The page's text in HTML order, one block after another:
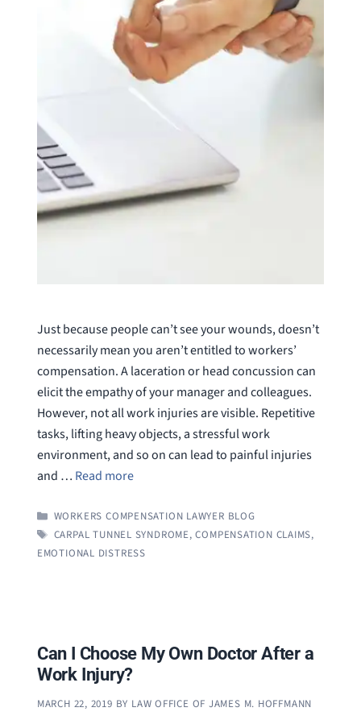
Just because people can’t see your wounds, doesn’t
necessarily mean you aren’t entitled to workers’
compensation. A laceration or head concussion can
elicit the empathy of your manager and colleagues.
However, not all work injuries are visible. Repetitive
tasks, lifting heavy objects, a stressful work
environment, and so on can lead to painful injuries
and … Read more
CATEGORIES
WORKERS COMPENSATION LAWYER BLOG
TAGS
CARPAL TUNNEL SYNDROME,COMPENSATION CLAIMS,
EMOTIONAL DISTRESS
Can I Choose My Own Doctor After a
Work Injury?
MARCH 22, 2019 BY LAW OFFICE OF JAMES M. HOFFMANN